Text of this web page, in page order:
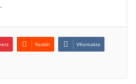
.
Reddit VKontakte